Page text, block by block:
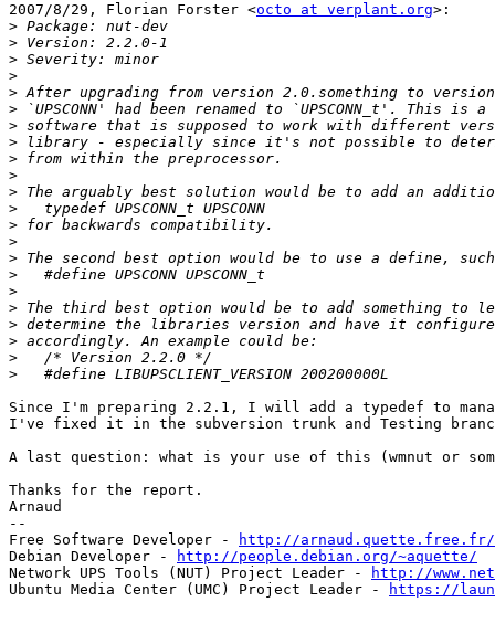
2007/8/29, Florian Forster <octo at verplant.org>:
>
>
>
>
>
>
>
>
>
>
>
>
>
>
>
>
>
>
>
>
>
>
Since I'm preparing 2.2.1, I will add a typedef to
I've fixed it in the subversion trunk and Testing
A last question: what is your use of this (wmnut or
Thanks for the report.
Arnaud
--
Free Software Developer -
http://arnaud.quette.free.fr/
Debian Developer -
http://people.debian.org/~aquette/
Network UPS Tools (NUT) Project Leader -
http://
Ubuntu Media Center (UMC) Project Leader -
https://